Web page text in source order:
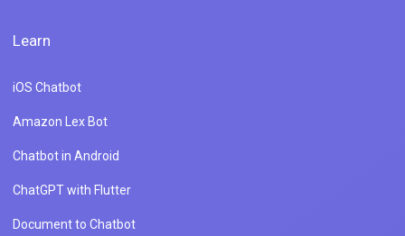
Learn
iOS Chatbot
Amazon Lex Bot
Chatbot in Android
ChatGPT with Flutter
Document to Chatbot